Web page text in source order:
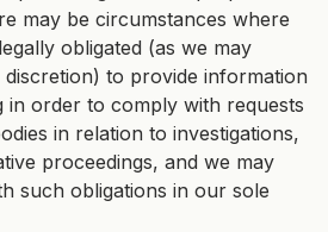
may be circumstances where
obligated (as we may
to provide information
in order to comply with requests
in relation to investigations,
proceedings, and we may
such obligations in our sole